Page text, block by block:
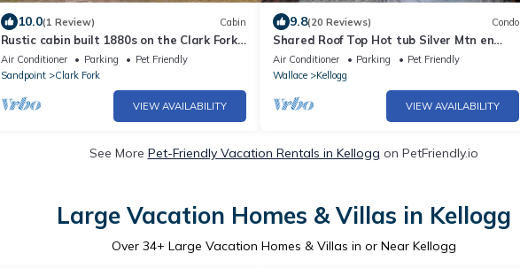
10.0(1 Review) Cabin
Rustic cabin built 1880s on the Clark Fork
River
Air Conditioner Parking
Pet Friendly
Sandpoint
Clark Fork
VIEW AVAILABILITY
9.8(20 Reviews) Condo
Shared Roof Top Hot tub Silver Mtn en
suite listed
Air Conditioner Parking
Pet Friendly
Wallace
Kellogg
VIEW AVAILABILITY
See More Pet-Friendly Vacation Rentals in Kellogg on PetFriendly.io
Large Vacation Homes & Villas in Kellogg
Over 34+ Large Vacation Homes & Villas in or Near Kellogg